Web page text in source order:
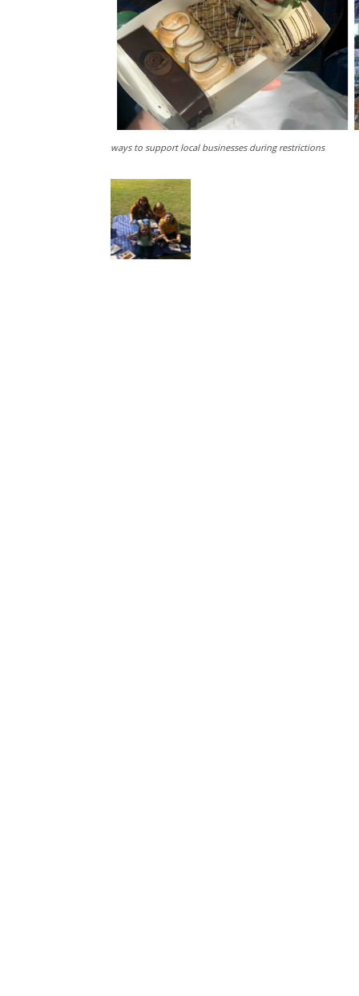
ways to support local businesses during restrictions